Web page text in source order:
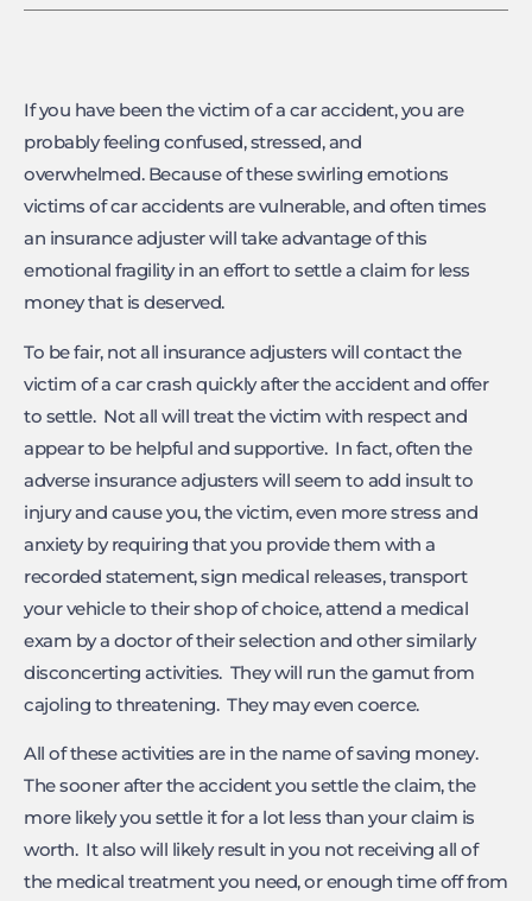
If you have been the victim of a car accident, you are
probably feeling confused, stressed, and
overwhelmed. Because of these swirling emotions
victims of car accidents are vulnerable, and often times
an insurance adjuster will take advantage of this
emotional fragility in an effort to settle a claim for less
money that is deserved.
To be fair, not all insurance adjusters will contact the
victim of a car crash quickly after the accident and offer
to settle. Not all will treat the victim with respect and
appear to be helpful and supportive. In fact, often the
adverse insurance adjusters will seem to add insult to
injury and cause you, the victim, even more stress and
anxiety by requiring that you provide them with a
recorded statement, sign medical releases, transport
your vehicle to their shop of choice, attend a medical
exam by a doctor of their selection and other similarly
disconcerting activities. They will run the gamut from
cajoling to threatening. They may even coerce.
All of these activities are in the name of saving money.
The sooner after the accident you settle the claim, the
more likely you settle it for a lot less than your claim is
worth. It also will likely result in you not receiving all of
the medical treatment you need, or enough time off from